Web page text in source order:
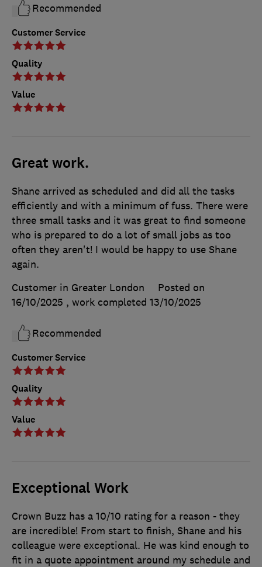
Customer Service
Quality
Value
Recommended
Great work.
Customer Service
Quality
Value
Shane arrived as scheduled and did all the tasks
efficiently and with a minimum of fuss. There were
three small tasks and it was great to find someone
who is prepared to do a lot of small jobs as too
often they aren't! I would be happy to use Shane
again.
Customer in Greater London
Posted on
16/10/2025 , work completed 13/10/2025
Recommended
Exceptional Work
Crown Buzz has a 10/10 rating for a reason - they
are incredible! From start to finish, Shane and his
colleague were exceptional. He was kind enough to
fit in a quote appointment around my schedule and